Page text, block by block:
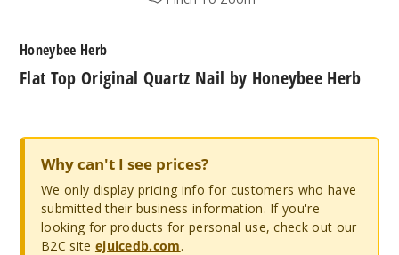
Flat Top Original Quartz Nail by Honeybee Herb
Honeybee Herb
Why can't I see prices?
We only display pricing info for customers who have
submitted their business information. If you're
looking for products for personal use, check out our
B2C site ejuicedb.com.